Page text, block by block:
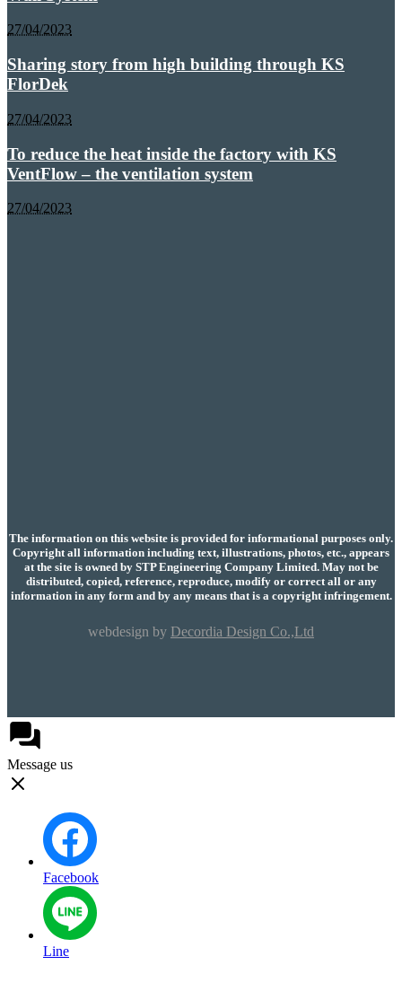
27/04/2023
Sharing story from high building through KS
FlorDek
27/04/2023
To reduce the heat inside the factory with KS
VentFlow – the ventilation system
27/04/2023
The information on this website is provided for informational purposes only.
Copyright all information including text, illustrations, photos, etc., appears
at the site is owned by STP Engineering Company Limited. May not be
distributed, copied, reference, reproduce, modify or correct all or any
information in any form and by any means that is a copyright infringement.
webdesign by Decordia Design Co.,Ltd
Message us
Facebook
Line